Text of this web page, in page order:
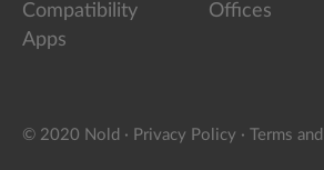
Compatibility
Apps
Offices
© 2020 Nold · Privacy Policy · Terms